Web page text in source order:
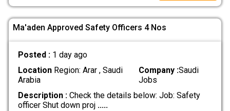
Ma'aden Approved Safety Officers 4 Nos
Posted : 1 day ago
LocationRegion: Arar , Saudi
Arabia
Company :Saudi
Jobs
Description :Check the details below: Job: Safety
officer Shut down proj .....